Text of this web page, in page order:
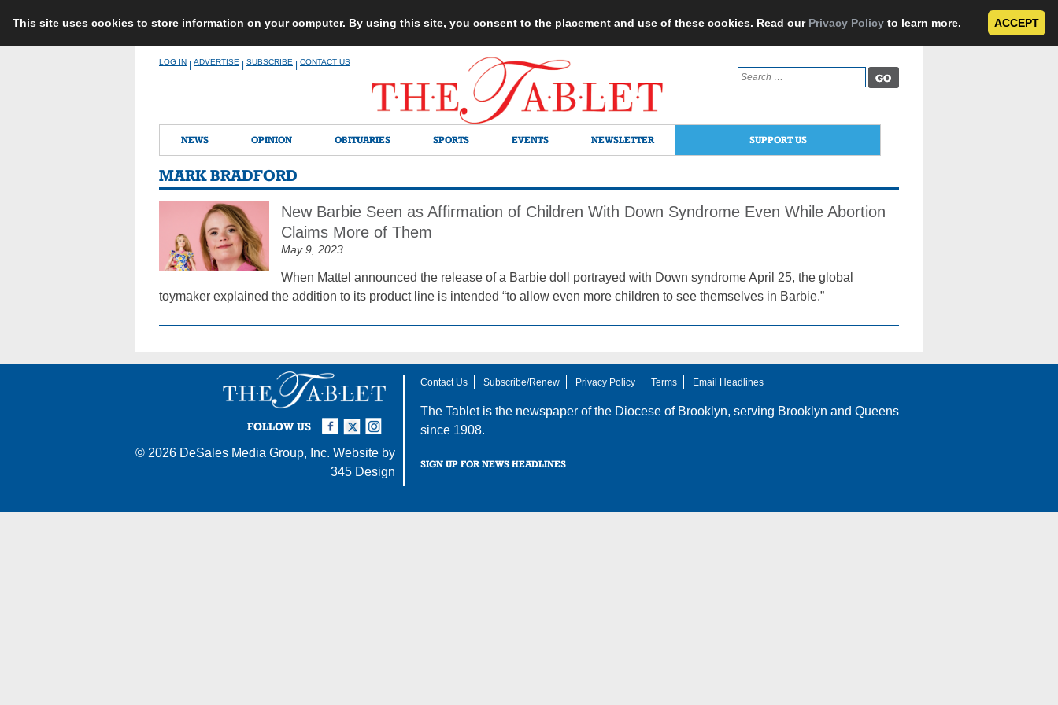
This site uses cookies to store information on your computer. By using this site, you consent to the placement and use of these cookies. Read our Privacy Policy to learn more. ACCEPT
LOG IN ADVERTISE SUBSCRIBE CONTACT US
Search
for:
NEWS OPINION OBITUARIES SPORTS EVENTS NEWSLETTER SUPPORT US
MARK BRADFORD
New Barbie Seen as Affirmation of Children With Down Syndrome Even While Abortion
Claims More of Them
May 9, 2023
When Mattel announced the release of a Barbie doll portrayed with Down syndrome April 25, the global
toymaker explained the addition to its product line is intended “to allow even more children to see themselves in Barbie.”
FOLLOW US
Instagram
Twitter
Facebook
© 2026 DeSales Media Group, Inc. Website by
345 Design
Contact Us Subscribe/Renew Privacy Policy Terms Email Headlines
The Tablet is the newspaper of the Diocese of Brooklyn, serving Brooklyn and Queens
since 1908.
SIGN UP FOR NEWS HEADLINES